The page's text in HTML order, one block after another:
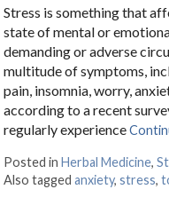
Stress is something that
state of mental or
demanding or adverse
multitude of symptoms,
pain, insomnia, worry,
according to a recent
regularly experience
Posted inHerbal Medicine,
Also taggedanxiety,stress,